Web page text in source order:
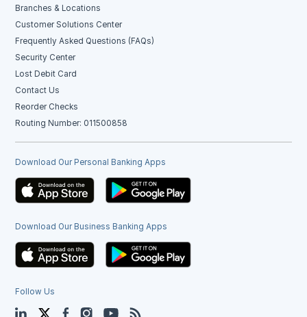
Branches & Locations
Customer Solutions Center
Frequently Asked Questions (FAQs)
Security Center
Lost Debit Card
Contact Us
Reorder Checks
Routing Number: 011500858
Download Our Personal Banking Apps
Download Our Business Banking Apps
Follow Us
LinkedIn TwitterFacebookInstagramYouTube